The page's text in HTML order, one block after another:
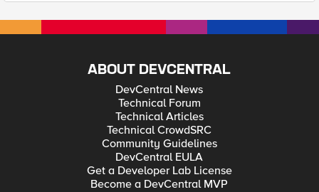
ABOUT DEVCENTRAL
DevCentral News
Technical Forum
Technical Articles
Technical CrowdSRC
Community Guidelines
DevCentral EULA
Get a Developer Lab License
Become a DevCentral MVP